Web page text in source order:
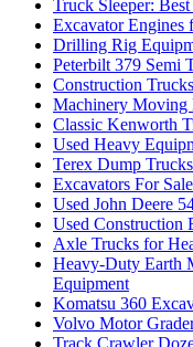
Truck Sleeper:
Excavator Engines
Drilling Rig
Peterbilt 379 Semi
Construction
Machinery Moving
Classic Kenworth
Used Heavy
Terex Dump
Excavators For
Used John Deere
Used Construction
Axle Trucks for
Heavy-Duty Earth
Equipment
Komatsu 360
Volvo Motor